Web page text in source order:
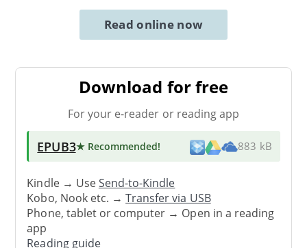
Read online now
Download for free
For your e-reader or reading app
EPUB3★ Recommended! 883 kB
Kindle → UseSend-to-Kindle
Kobo, Nook etc. →Transfer via USB
Phone, tablet or computer → Open in a reading
app
Reading guide